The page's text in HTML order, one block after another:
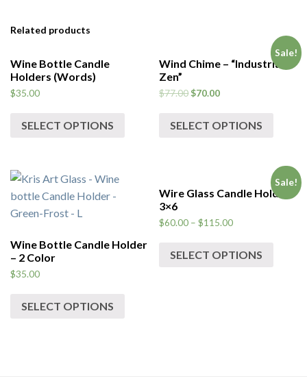
Related products
Wine Bottle Candle
Holders (Words)
$35.00
SELECT OPTIONS
Sale!
Wind Chime – “Industrial
Zen”
$77.00$70.00
SELECT OPTIONS
Wine Bottle Candle Holder
– 2 Color
$35.00
SELECT OPTIONS
Sale!
Wire Glass Candle Holder
3×6
$60.00 –$115.00
SELECT OPTIONS